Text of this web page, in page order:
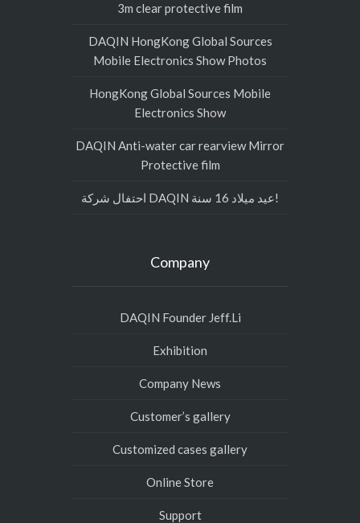
3m clear protective film
DAQIN HongKong Global Sources
Mobile Electronics Show Photos
HongKong Global Sources Mobile
Electronics Show
DAQIN Anti-water car rearview Mirror
Protective film
احتفال شركة DAQIN عيد ميلاد 16 سنة!
Company
DAQIN Founder Jeff.Li
Exhibition
Company News
Customer’s gallery
Customized cases gallery
Online Store
Support